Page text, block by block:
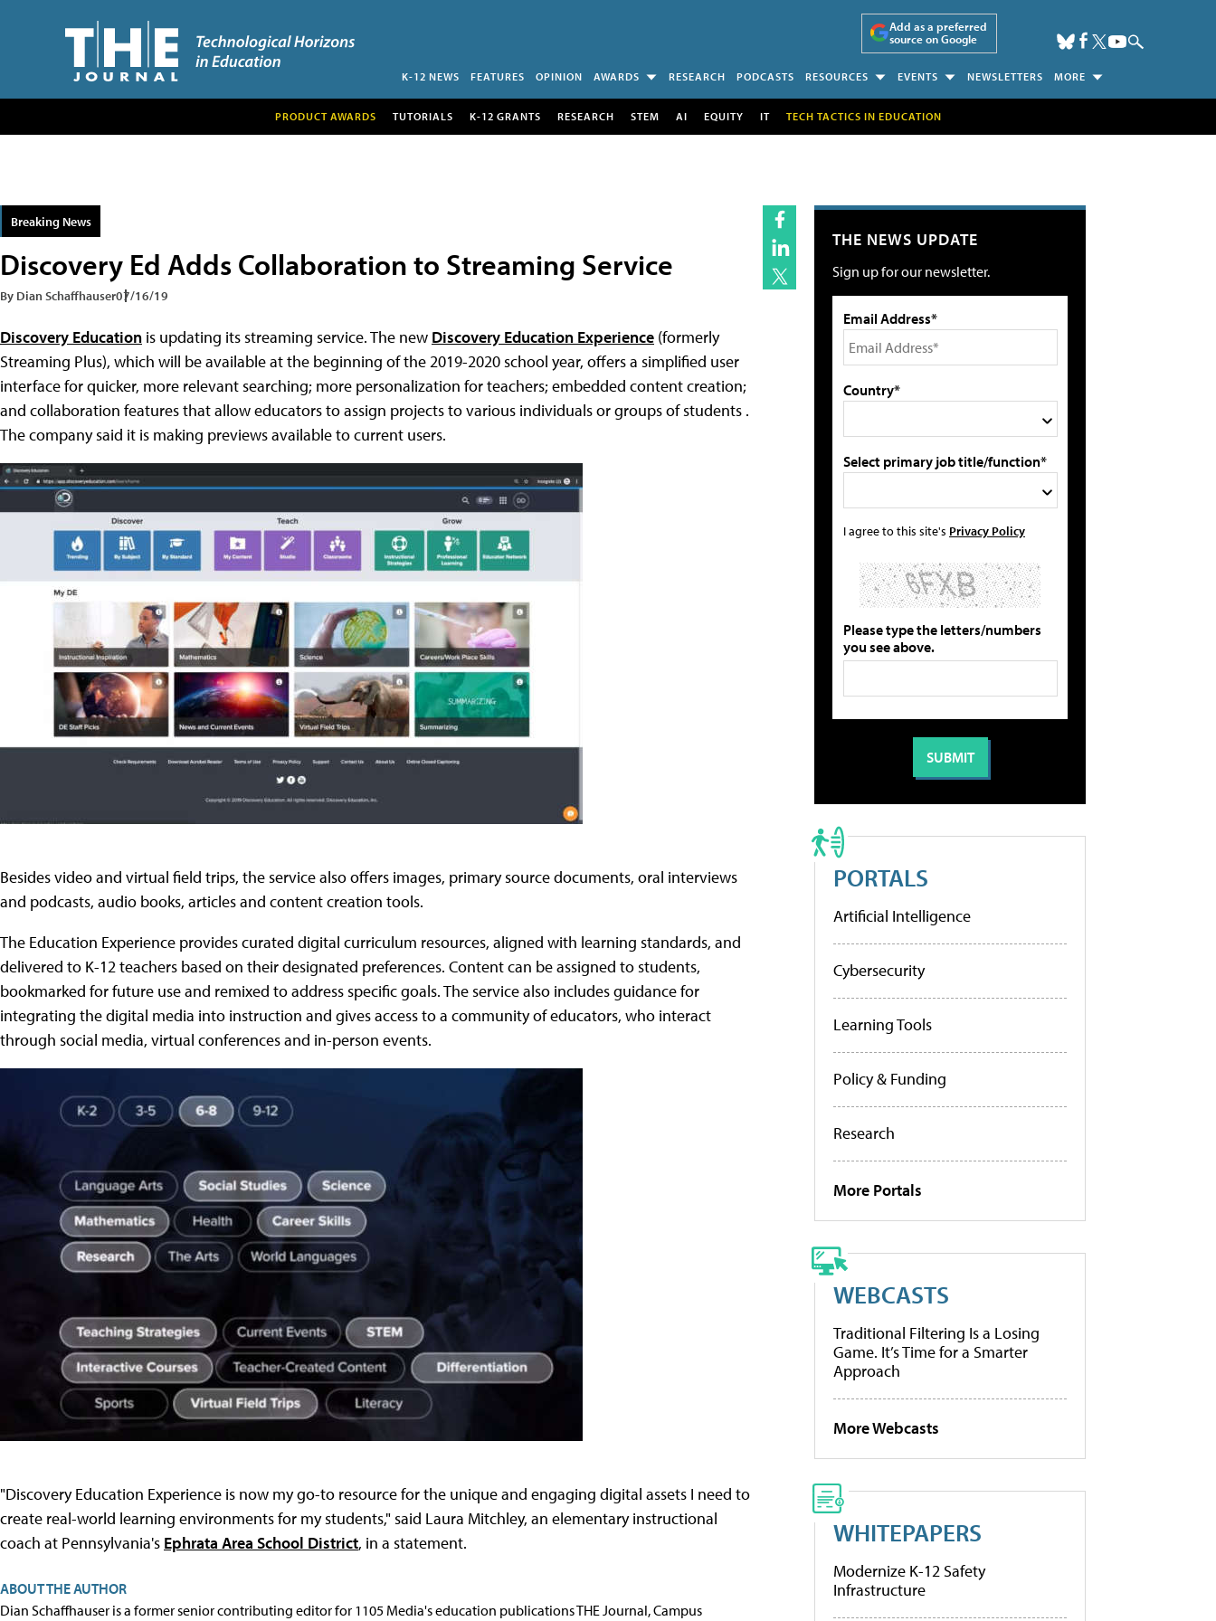
Add as a preferred
source on Google
K-12 NEWS FEATURES OPINION AWARDS RESEARCH PODCASTS RESOURCES EVENTS NEWSLETTERS MORE
PRODUCT AWARDS TUTORIALS K-12 GRANTS RESEARCH STEM AI EQUITY IT TECH TACTICS IN EDUCATION
Breaking News
Discovery Ed Adds Collaboration to Streaming Service
By Dian Schaffhauser07/16/19
Discovery Education is updating its streaming service. The new Discovery Education Experience (formerly
Streaming Plus), which will be available at the beginning of the 2019-2020 school year, offers a simplified user
interface for quicker, more relevant searching; more personalization for teachers; embedded content creation;
and collaboration features that allow educators to assign projects to various individuals or groups of students .
The company said it is making previews available to current users.
Besides video and virtual field trips, the service also offers images, primary source documents, oral interviews
and podcasts, audio books, articles and content creation tools.
The Education Experience provides curated digital curriculum resources, aligned with learning standards, and
delivered to K-12 teachers based on their designated preferences. Content can be assigned to students,
bookmarked for future use and remixed to address specific goals. The service also includes guidance for
integrating the digital media into instruction and gives access to a community of educators, who interact
through social media, virtual conferences and in-person events.
"Discovery Education Experience is now my go-to resource for the unique and engaging digital assets I need to
create real-world learning environments for my students," said Laura Mitchley, an elementary instructional
coach at Pennsylvania's Ephrata Area School District, in a statement.
ABOUT THE AUTHOR
Dian Schaffhauser is a former senior contributing editor for 1105 Media's education publications THE Journal, Campus
THE NEWS UPDATE
Sign up for our newsletter.
Email Address*
Country*
Select primary job title/function*
I agree to this site's Privacy Policy
Please type the letters/numbers
you see above.
PORTALS
Artificial Intelligence
Cybersecurity
Learning Tools
Policy & Funding
Research
More Portals
WEBCASTS
Traditional Filtering Is a Losing
Game. It’s Time for a Smarter
Approach
More Webcasts
WHITEPAPERS
Modernize K-12 Safety
Infrastructure